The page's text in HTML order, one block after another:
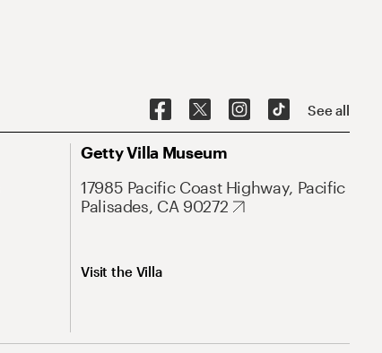
See all
Getty Villa Museum
17985 Pacific Coast Highway, Pacific
Palisades, CA 90272
Visit the Villa